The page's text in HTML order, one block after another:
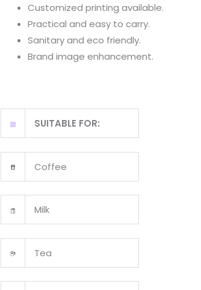
Customized printing available.
Practical and easy to carry.
Sanitary and eco friendly.
Brand image enhancement.
SUITABLE FOR:
Coffee
Milk
Tea